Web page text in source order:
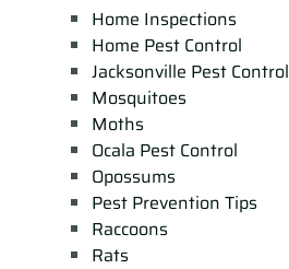
Home Inspections
Home Pest Control
Jacksonville Pest Control
Mosquitoes
Moths
Ocala Pest Control
Opossums
Pest Prevention Tips
Raccoons
Rats